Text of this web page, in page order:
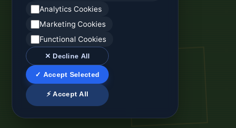
Analytics Cookies
Marketing Cookies
Functional Cookies
✕ Decline All
✓ Accept Selected
⚡ Accept All